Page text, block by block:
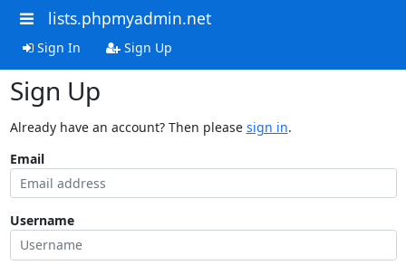
lists.phpmyadmin.net
Sign In Sign Up
Sign Up
Already have an account? Then please sign in.
Email
Username